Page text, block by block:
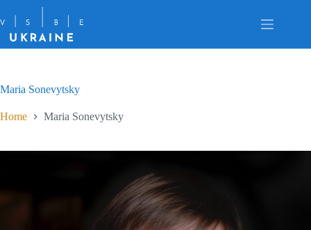
to
content
Maria Sonevytsky
Home Maria Sonevytsky